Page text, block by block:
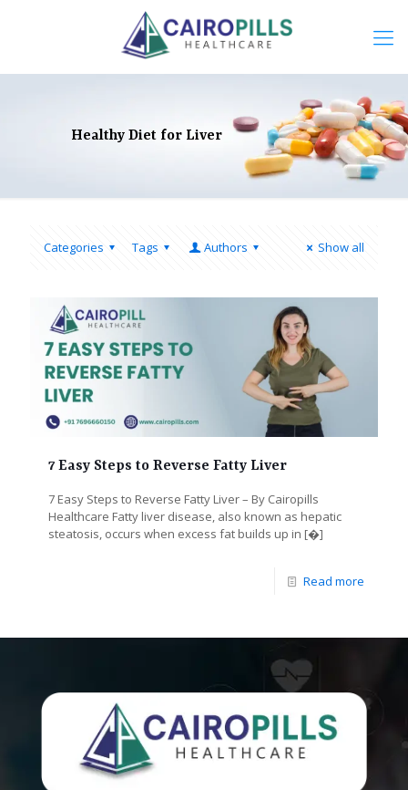
Healthy Diet for Liver
Categories Tags Authors Show all
7 Easy Steps to Reverse Fatty Liver
7 Easy Steps to Reverse Fatty Liver – By Cairopills
Healthcare Fatty liver disease, also known as hepatic
steatosis, occurs when excess fat builds up in [�]
Read more